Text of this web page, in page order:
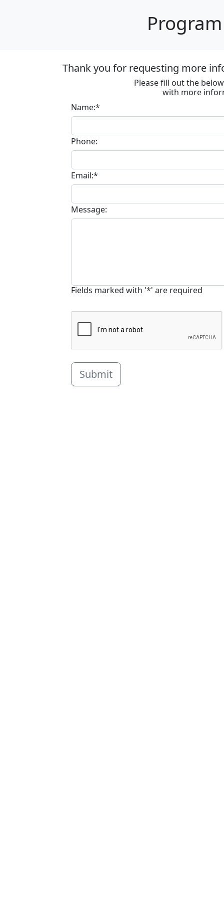
Thank you for requesting more
Please fill out the
with more
Name:*
Phone:
Email:*
Message:
Fields marked with '*' are required
Submit